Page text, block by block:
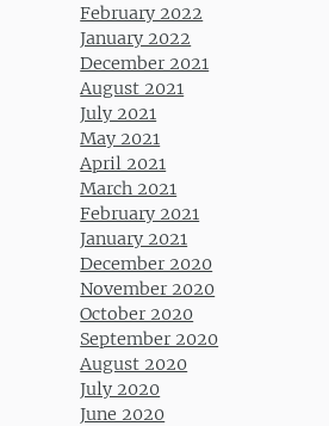
February 2022
January 2022
December 2021
August 2021
July 2021
May 2021
April 2021
March 2021
February 2021
January 2021
December 2020
November 2020
October 2020
September 2020
August 2020
July 2020
June 2020